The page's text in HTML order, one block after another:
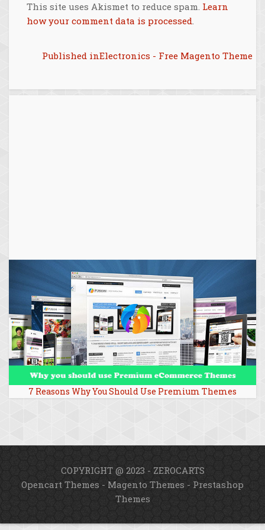
This site uses Akismet to reduce spam. Learn
how your comment data is processed
Post
navigation
Published inElectronics - Free Magento Theme
7 Reasons Why You Should Use Premium Themes
COPYRIGHT @ 2023 - ZEROCARTS
Opencart Themes - Magento Themes - Prestashop
Themes